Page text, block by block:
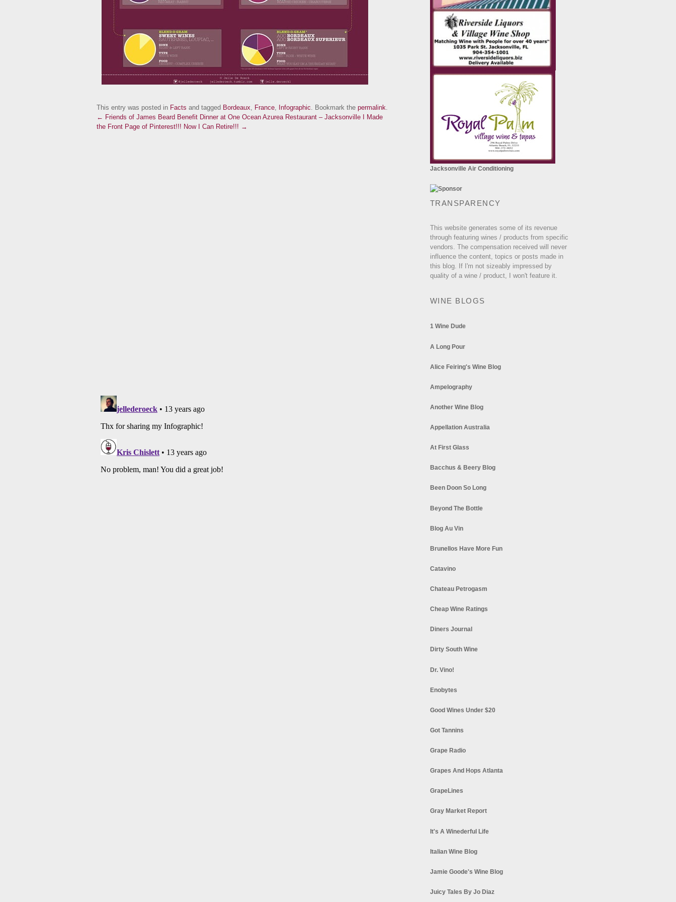
This entry was posted in Facts and tagged Bordeaux, France, Infographic. Bookmark the permalink.
← Friends of James Beard Benefit Dinner at One Ocean Azurea Restaurant – Jacksonville
I Made
the Front Page of Pinterest!!! Now I Can Retire!!! →
Jacksonville Air Conditioning
TRANSPARENCY
This website generates some of its revenue
through featuring wines / products from specific
vendors. The compensation received will never
influence the content, topics or posts made in
this blog. If I'm not sizeably impressed by
quality of a wine / product, I won't feature it.
WINE BLOGS
1 Wine Dude
A Long Pour
Alice Feiring's Wine Blog
Ampelography
Another Wine Blog
Appellation Australia
At First Glass
Bacchus & Beery Blog
Been Doon So Long
Beyond The Bottle
Blog Au Vin
Brunellos Have More Fun
Catavino
Chateau Petrogasm
Cheap Wine Ratings
Diners Journal
Dirty South Wine
Dr. Vino!
Enobytes
Good Wines Under $20
Got Tannins
Grape Radio
Grapes And Hops Atlanta
GrapeLines
Gray Market Report
It's A Winederful Life
Italian Wine Blog
Jamie Goode's Wine Blog
Juicy Tales By Jo Diaz